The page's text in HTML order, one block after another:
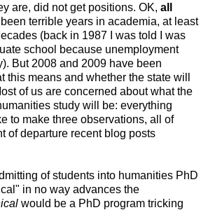
are, did not get positions. OK, all
terrible years in academia, at least
(back in 1987 I was told I was
school because unemployment
But 2008 and 2009 have been
this means and whether the state will
of us are concerned about what the
study will be: everything
to make three observations, all of
of departure recent blog posts
of students into humanities PhD
in no way advances the
would be a PhD program tricking